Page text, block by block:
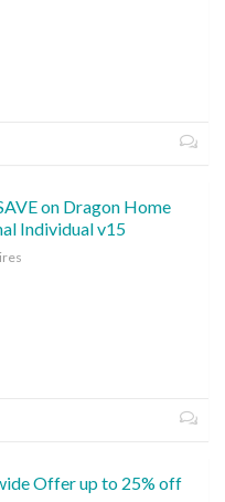
on Dragon Home
Individual v15
Offer up to 25% off